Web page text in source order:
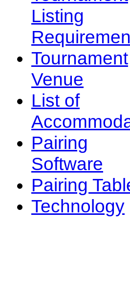
Listing
Tournament
Venue
List of
Pairing
Software
Pairing
Technology